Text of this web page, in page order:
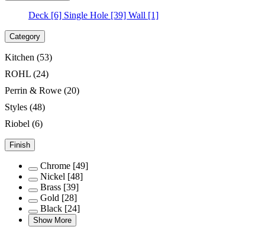
Deck [6] Single Hole [39] Wall [1]
Category
Kitchen (53)
ROHL (24)
Perrin & Rowe (20)
Styles (48)
Riobel (6)
Finish
Chrome [49]
Nickel [48]
Brass [39]
Gold [28]
Black [24]
Show More